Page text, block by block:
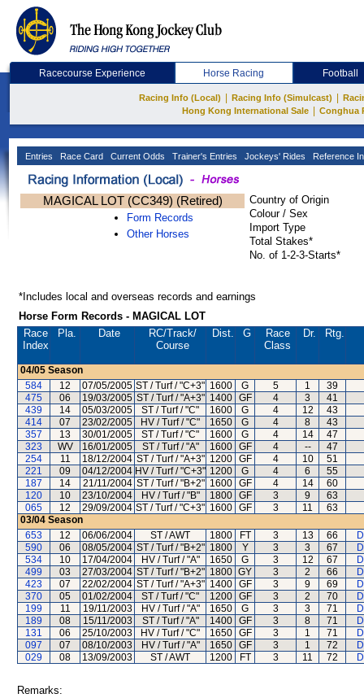
Racecourse Experience Horse Racing Football
Racing Info (Local) Racing Info (Simulcast)
Hong Kong International Sale
Conghua
Entries Race Card Current Odds Trainer's Entries Jockeys' Rides Reference
MAGICAL LOT (CC349) (Retired)
Form Records
Other Horses
Country of Origin
Colour / Sex
Import Type
Total Stakes*
No. of 1-2-3-Starts*
*Includes local and overseas records and earnings
Horse Form Records - MAGICAL LOT
Race
Index
Pla. Date RC/Track/
Course
Dist. G
Race
Class
Dr. Rtg.
04/05 Season
584
12 07/05/2005 ST / Turf / "C+3" 1600 G 5 1
39
475
06 19/03/2005 ST / Turf / "A+3" 1400 GF 4 3
41
439
14 05/03/2005 ST / Turf / "C" 1600 G 4 12
43
414
07 23/02/2005 HV / Turf / "C" 1650 G 4 8
43
357
13 30/01/2005 ST / Turf / "C" 1600 G 4 14
47
323
WV 16/01/2005 ST / Turf / "A" 1600 GF 4 --
47
254
11 18/12/2004 ST / Turf / "A+3" 1200 GF 4 10
51
221
09 04/12/2004 HV / Turf / "C+3" 1200 G 4 6
55
187
14 21/11/2004 ST / Turf / "B+2" 1600 GF 4 14
60
120
10 23/10/2004 HV / Turf / "B" 1800 GF 3 9
63
065
12 29/09/2004 ST / Turf / "C+3" 1600 GF 3 11
63
03/04 Season
653
12 06/06/2004 ST / AWT 1800 FT 3 13 66
590
06 08/05/2004 ST / Turf / "B+2" 1800 Y 3 3 67
534
10 17/04/2004 HV / Turf / "A" 1650 G 3 12 67
499
03 27/03/2004 ST / Turf / "B+2" 1800 GY 3 2 66
423
07 22/02/2004 ST / Turf / "A+3" 1400 GF 3 9 69
370
05 01/02/2004 ST / Turf / "C" 1200 GF 3 2 70
199
11 19/11/2003 HV / Turf / "A" 1650 G 3 3 71
189
08 15/11/2003 ST / Turf / "A" 1400 GF 3 8 71
131
06 25/10/2003 HV / Turf / "C" 1650 GF 3 1 71
097
07 08/10/2003 HV / Turf / "A" 1650 GF 3 1 72
029
08 13/09/2003 ST / AWT 1200 FT 3 11 72
Remarks: